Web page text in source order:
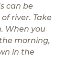
can be
river. Take
When you
morning,
in the